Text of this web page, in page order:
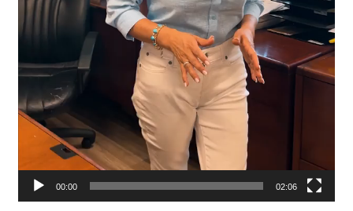
00:00 02:06